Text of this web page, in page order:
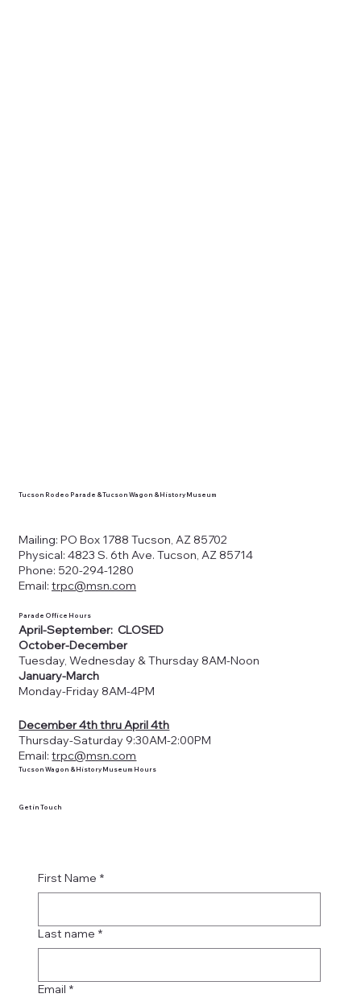
Tucson Rodeo Parade & Tucson Wagon & History Museum
Mailing: PO Box 1788 Tucson, AZ 85702
Physical: 4823 S. 6th Ave. Tucson, AZ 85714
Phone: 520-294-1280
Email: trpc@msn.com
Parade Office Hours
April-September: CLOSED
October-December
Tuesday, Wednesday & Thursday 8AM-Noon
January-March
Monday-Friday 8AM-4PM
Tucson Wagon & History Museum Hours
December 4th thru April 4th
Thursday-Saturday 9:30AM-2:00PM
Email:trpc@msn.com
Get in Touch
First Name *
Last name *
Email *